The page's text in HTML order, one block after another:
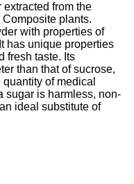
from the
plants.
with properties of
has unique properties
fresh taste. Its
than that of sucrose,
of medical
sugar is harmless, non-
ideal substitute of